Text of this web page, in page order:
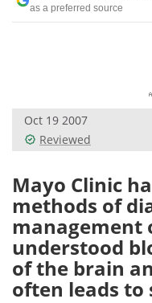
Interviews
Videos
Health & Personal Care
Meet the Team
Search
as a preferred source
Oct 19 2007
Reviewed
Mayo Clinic
methods of
management
understood
of the brain
often leads